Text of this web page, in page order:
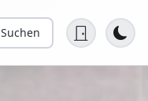
Suchen